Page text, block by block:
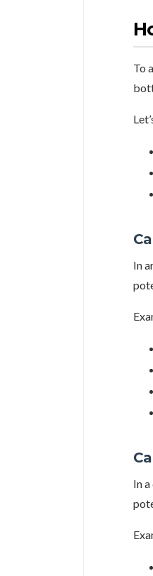
To
In
In